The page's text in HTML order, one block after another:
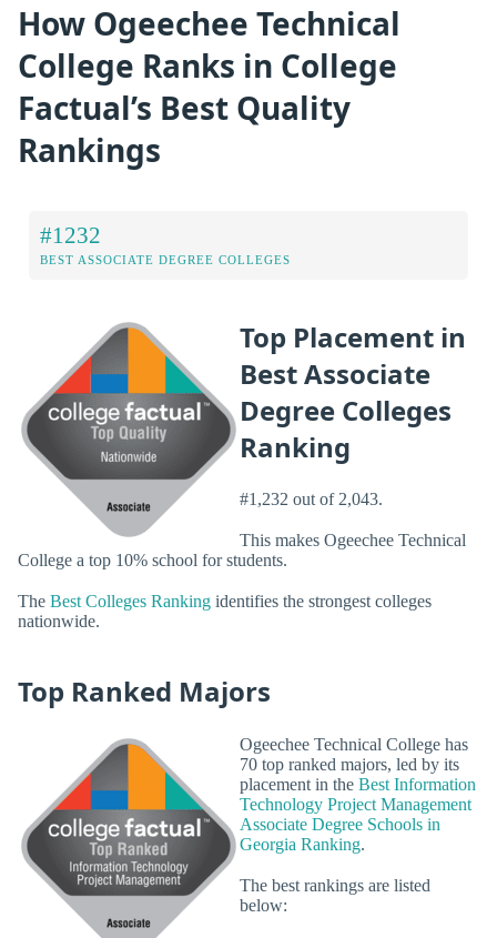
How Ogeechee Technical
College Ranks in College
Factual’s Best Quality
Rankings
#1232
BEST ASSOCIATE DEGREE COLLEGES
Top Placement in
Best Associate
Degree Colleges
Ranking
#1,232 out of 2,043.
This makes Ogeechee Technical
College a top 10% school for students.
The Best Colleges Ranking identifies the strongest colleges
nationwide.
Top Ranked Majors
Ogeechee Technical College has
70 top ranked majors, led by its
placement in the Best Information
Technology Project Management
Associate Degree Schools in
Georgia Ranking.
The best rankings are listed
below: